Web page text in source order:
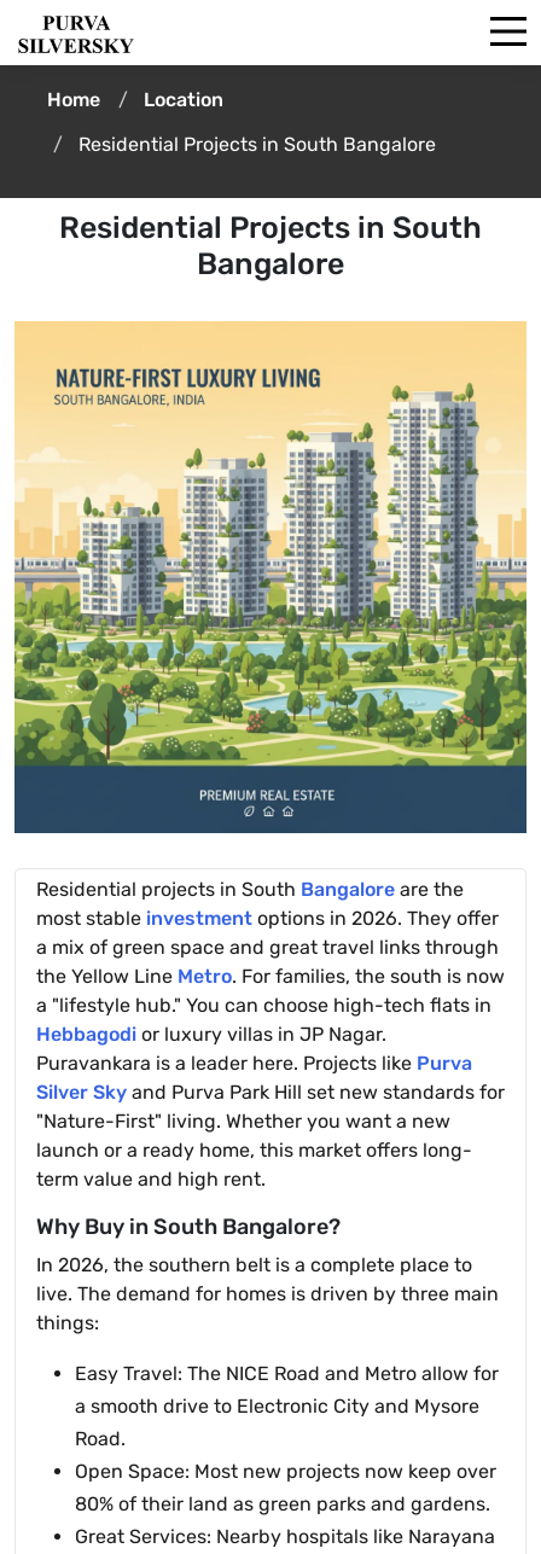
Home
Location
Residential Projects in South Bangalore
Residential Projects in South
Bangalore
Residential projects in South Bangalore are the
most stable investment options in 2026. They offer
a mix of green space and great travel links through
the Yellow Line Metro. For families, the south is now
a "lifestyle hub." You can choose high-tech flats in
Hebbagodi or luxury villas in JP Nagar.
Puravankara is a leader here. Projects like Purva
Silver Sky and Purva Park Hill set new standards for
"Nature-First" living. Whether you want a new
launch or a ready home, this market offers long-
term value and high rent.
Why Buy in South Bangalore?
In 2026, the southern belt is a complete place to
live. The demand for homes is driven by three main
things:
Easy Travel: The NICE Road and Metro allow for
a smooth drive to Electronic City and Mysore
Road.
Open Space: Most new projects now keep over
80% of their land as green parks and gardens.
Great Services: Nearby hospitals like Narayana